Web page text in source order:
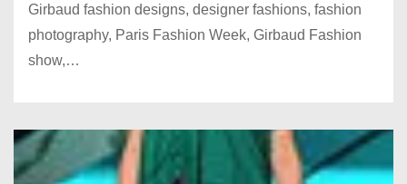
Girbaud fashion designs, designer fashions, fashion
photography, Paris Fashion Week, Girbaud Fashion
show,…